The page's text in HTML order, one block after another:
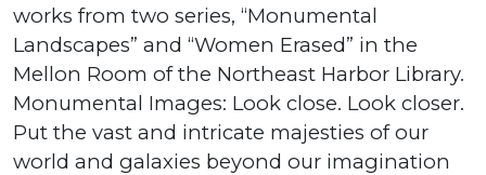
works from two series, “Monumental
Landscapes” and “Women Erased” in the
Mellon Room of the Northeast Harbor Library.
Monumental Images: Look close. Look closer.
Put the vast and intricate majesties of our
world and galaxies beyond our imagination